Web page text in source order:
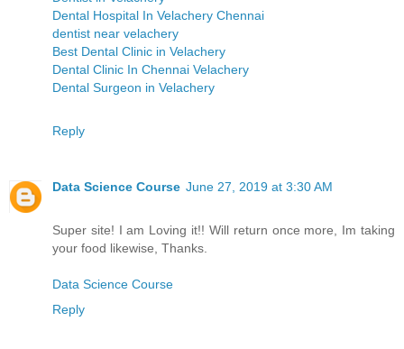
Dental Hospital In Velachery Chennai
dentist near velachery
Best Dental Clinic in Velachery
Dental Clinic In Chennai Velachery
Dental Surgeon in Velachery
Reply
Data Science Course June 27, 2019 at 3:30 AM
Super site! I am Loving it!! Will return once more, Im taking
your food likewise, Thanks.
Data Science Course
Reply